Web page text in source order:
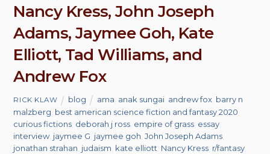
Nancy Kress, John Joseph
Adams, Jaymee Goh, Kate
Elliott, Tad Williams, and
Andrew Fox
RICK KLAW blog ama anak sungai andrew fox barry n
malzberg best american science fiction and fantasy 2020
curious fictions deborah j ross empire of grass essay
interview jaymee G jaymee goh ,John Joseph Adams
jonathan strahan judaism kate elliott Nancy Kress r/fantasy